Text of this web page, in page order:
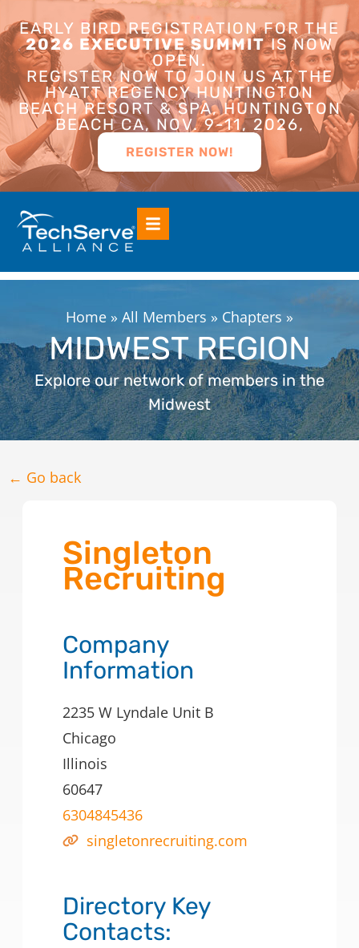
EARLY BIRD REGISTRATION FOR THE
2026 EXECUTIVE SUMMITIS NOW
OPEN.
REGISTER NOW TO JOIN US AT THE
HYATT REGENCY HUNTINGTON
BEACH RESORT & SPA, HUNTINGTON
BEACH CA, NOV. 9-11, 2026,
REGISTER NOW!
Home » All Members » Chapters »
MIDWEST REGION
Explore our network of members in the
Midwest
← Go back
Singleton
Recruiting
Company
Information
2235 W Lyndale Unit B
Chicago
Illinois
60647
6304845436
singletonrecruiting.com
Directory Key
Contacts: